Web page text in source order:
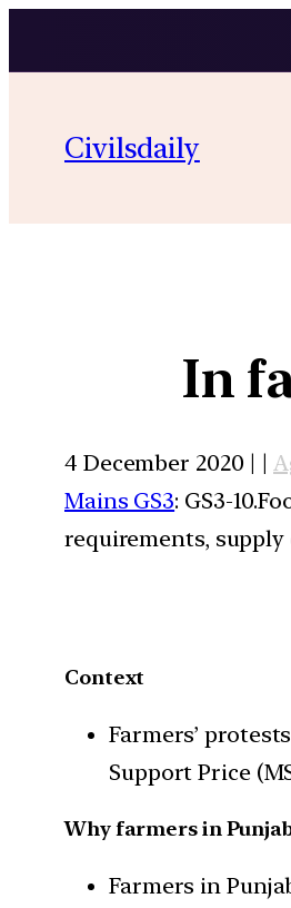
Civilsdaily
In
4 December 2020 | |
Mains GS3: GS3-
requirements, supply
Context
Farmers’
Support Price
Why farmers in
Farmers in